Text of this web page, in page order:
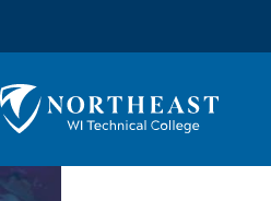
Northeast
Wisconsin
College